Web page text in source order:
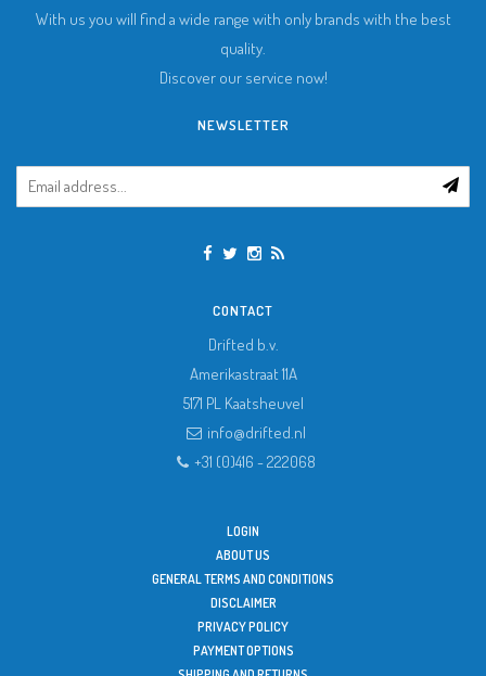
With us you will find a wide range with only brands with the best
quality.
Discover our service now!
NEWSLETTER
CONTACT
Drifted b.v.
Amerikastraat 11A
5171 PL Kaatsheuvel
info@drifted.nl
+31 (0)416 - 222068
LOGIN
ABOUT US
GENERAL TERMS AND CONDITIONS
DISCLAIMER
PRIVACY POLICY
PAYMENT OPTIONS